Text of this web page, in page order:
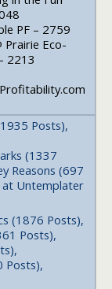
PF – 2759
Prairie Eco-
2213
Posts),
(1337
Reasons (697
at Untemplater
(1876 Posts),
Posts),
Posts),